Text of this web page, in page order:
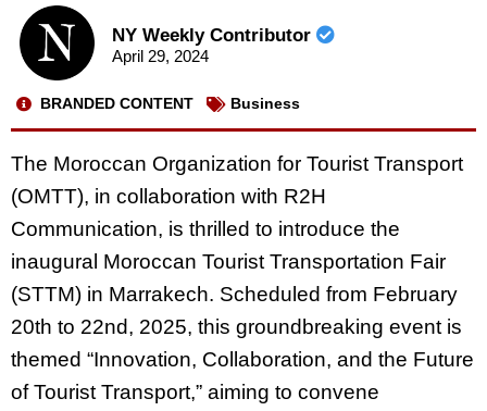
NY Weekly Contributor
April 29, 2024
BRANDED CONTENT Business
The Moroccan Organization for Tourist Transport
(OMTT), in collaboration with R2H
Communication, is thrilled to introduce the
inaugural Moroccan Tourist Transportation Fair
(STTM) in Marrakech. Scheduled from February
20th to 22nd, 2025, this groundbreaking event is
themed “Innovation, Collaboration, and the Future
of Tourist Transport,” aiming to convene